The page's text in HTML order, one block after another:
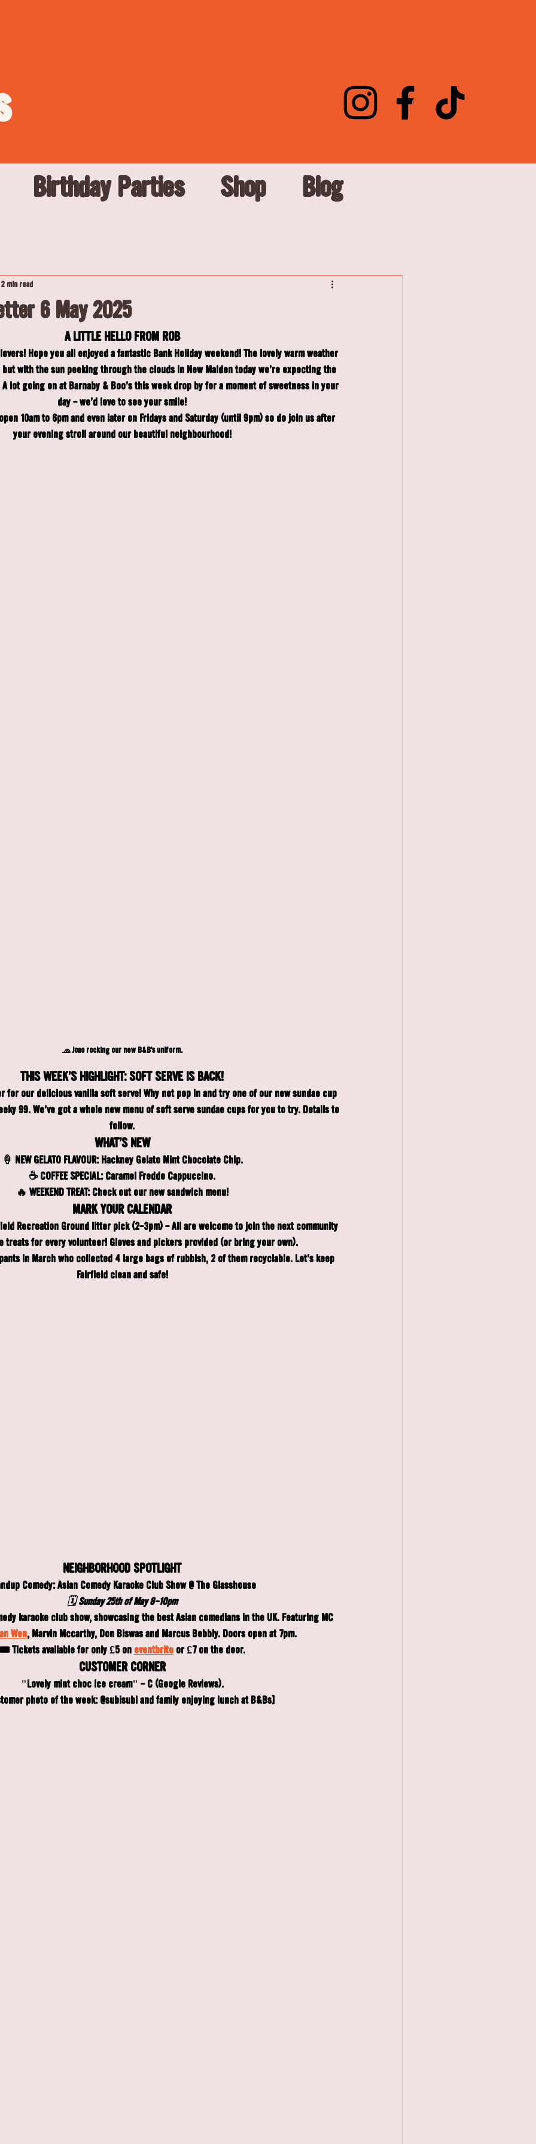
Birthday Parties Shop Blog
6 May 2025
2 min read
A LITTLE HELLO FROM ROB
Hope you all enjoyed a fantastic Bank Holiday weekend! The lovely warm weather
with the sun peeking through the clouds in New Malden today we're expecting the
A lot going on at Barnaby & Boo's this week drop by for a moment of sweetness in your
day - we'd love to see your smile!
10am to 6pm and even later on Fridays and Saturday (until 9pm) so do join us after
your evening stroll around our beautiful neighbourhood!
🧢 Joao rocking our new B&B's uniform.
THIS WEEK'S HIGHLIGHT: SOFT SERVE IS BACK!
for our delicious vanilla soft serve! Why not pop in and try one of our new sundae cup
99. We've got a whole new menu of soft serve sundae cups for you to try. Details to
follow.
WHAT'S NEW
🍦 NEW GELATO FLAVOUR: Hackney Gelato Mint Chocolate Chip.
☕️ COFFEE SPECIAL: Caramel Freddo Cappuccino.
🔥 WEEKEND TREAT: Check out our new sandwich menu!
MARK YOUR CALENDAR
Recreation Ground litter pick (2-3pm) - All are welcome to join the next community
treats for every volunteer! Gloves and pickers provided (or bring your own).
in March who collected 4 large bags of rubbish, 2 of them recyclable. Let’s keep
Fairfield clean and safe!
NEIGHBORHOOD SPOTLIGHT
Comedy: Asian Comedy Karaoke Club Show @ The Glasshouse
🗓️ Sunday 25th of May 8-10pm
karaoke club show, showcasing the best Asian comedians in the UK. Featuring MC
Wen, Marvin Mccarthy, Don Biswas and Marcus Bebbly. Doors open at 7pm.
Tickets available for only £5 on eventbrite or £7 on the door.
CUSTOMER CORNER
"Lovely mint choc ice cream" - C (Google Reviews).
photo of the week: @subisubi and family enjoying lunch at B&Bs]